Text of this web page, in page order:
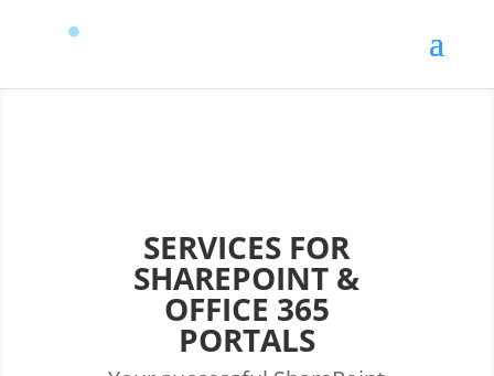
SERVICES FOR
SHAREPOINT &
OFFICE 365
PORTALS